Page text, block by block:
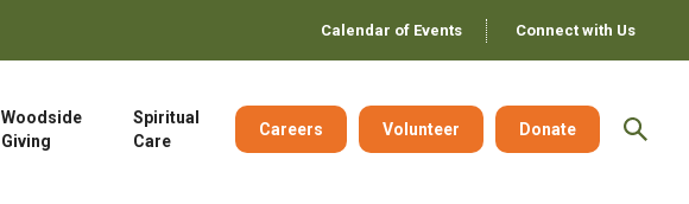
Calendar of Events Connect with Us
Woodside
Giving
Spiritual
Care
Careers Volunteer Donate